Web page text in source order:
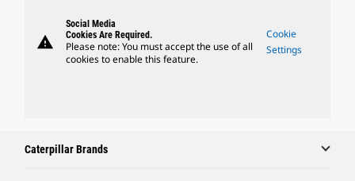
warning
Social Media
Cookies Are Required.
Please note: You must accept the use of all
cookies to enable this feature.
Cookie
Settings
Caterpillar Brands